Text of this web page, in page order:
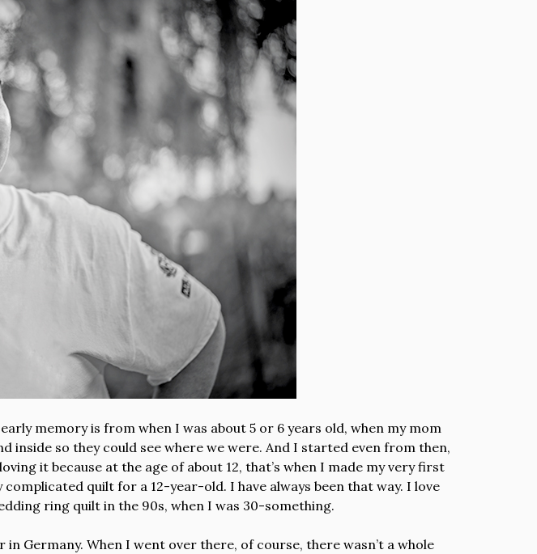
memory is from when I was about 5 or 6 years old, when my mom
inside so they could see where we were. And I started even from then,
it because at the age of about 12, that’s when I made my very first
quilt for a 12-year-old. I have always been that way. I love
ring quilt in the 90s, when I was 30-something.
Germany. When I went over there, of course, there wasn’t a whole